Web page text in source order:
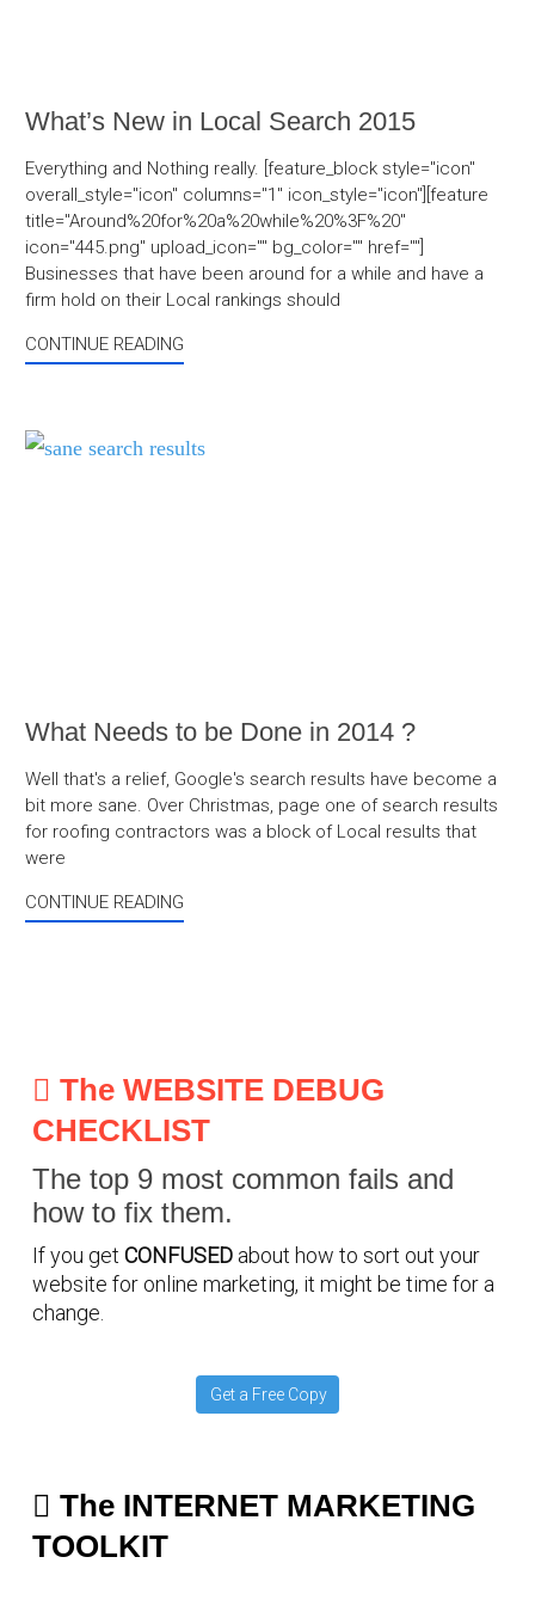
What’s New in Local Search 2015
Everything and Nothing really. [feature_block style="icon"
overall_style="icon" columns="1" icon_style="icon"][feature
title="Around%20for%20a%20while%20%3F%20"
icon="445.png" upload_icon="" bg_color="" href=""]
Businesses that have been around for a while and have a
firm hold on their Local rankings should
CONTINUE READING
What Needs to be Done in 2014 ?
Well that's a relief, Google's search results have become a
bit more sane. Over Christmas, page one of search results
for roofing contractors was a block of Local results that
were
CONTINUE READING
The WEBSITE DEBUG
CHECKLIST
The top 9 most common fails and
how to fix them.
If you get CONFUSED about how to sort out your
website for online marketing, it might be time for a
change.
Get a Free Copy
The INTERNET MARKETING
TOOLKIT